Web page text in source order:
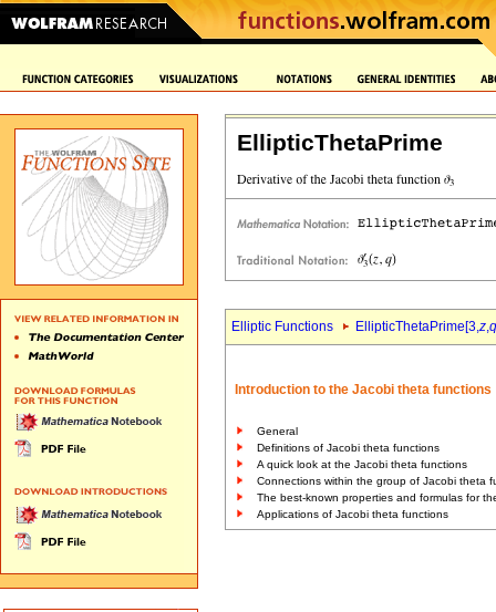
EllipticThetaPrime
Elliptic Functions EllipticThetaPrime[3,z,q
Introduction to the Jacobi theta functions
General
Definitions of Jacobi theta functions
A quick look at the Jacobi theta functions
Connections within the group of Jacobi theta
The best-known properties and formulas for
Applications of Jacobi theta functions